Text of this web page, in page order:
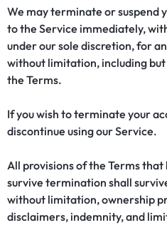
We may terminate or suspend
to the Service immediately,
under our sole discretion, for
without limitation, including
the Terms.
If you wish to terminate your
discontinue using our Service.
All provisions of the Terms
survive termination shall
without limitation, ownership
disclaimers, indemnity, and